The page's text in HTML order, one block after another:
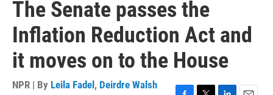
The Senate passes the
Inflation Reduction Act and
it moves on to the House
NPR | By Leila Fadel , Deirdre Walsh